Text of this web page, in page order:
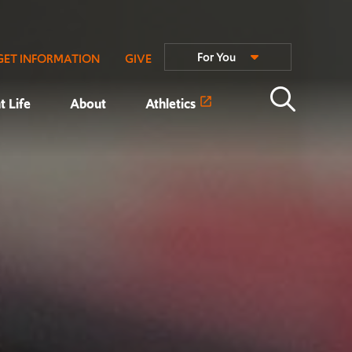
INFORMATION GIVE For You
Life About Athletics